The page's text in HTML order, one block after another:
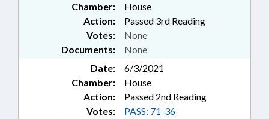
Chamber:
House
Action:
Passed 3rd Reading
Documents: None
Votes: None
Date:
6/3/2021
Chamber:
House
Action:
Passed 2nd Reading
Votes: PASS: 71-36